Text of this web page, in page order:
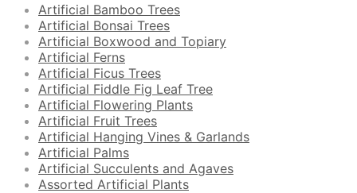
Artificial Bamboo Trees
Artificial Bonsai Trees
Artificial Boxwood and Topiary
Artificial Ferns
Artificial Ficus Trees
Artificial Fiddle Fig Leaf Tree
Artificial Flowering Plants
Artificial Fruit Trees
Artificial Hanging Vines & Garlands
Artificial Palms
Artificial Succulents and Agaves
Assorted Artificial Plants